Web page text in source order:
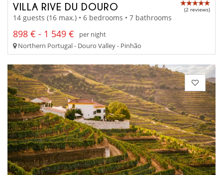
VILLA RIVE DU DOURO (2 reviews)
14 guests (16 max.) • 6 bedrooms • 7 bathrooms
898 € - 1 549 €
per night
Northern Portugal - Douro Valley - Pinhão